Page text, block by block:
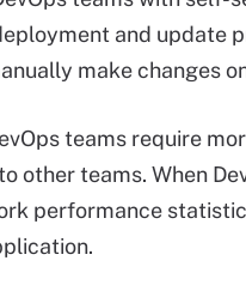
and update
make changes
teams require
other teams. When
performance